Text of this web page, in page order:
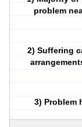
problem
2) Suffering
3) Problem